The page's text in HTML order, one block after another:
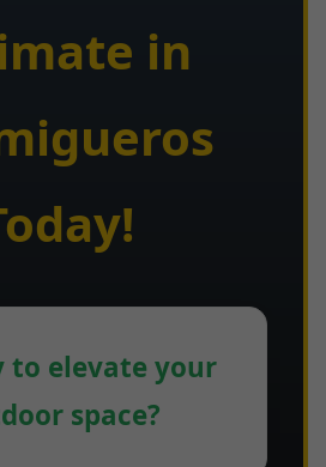
in
to elevate your
space?